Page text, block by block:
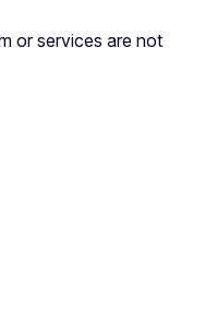
or services are not